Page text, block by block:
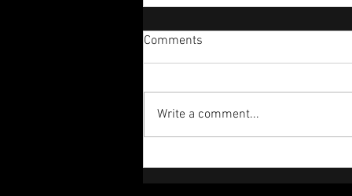
Perplexed!
Comments
Write a comment...